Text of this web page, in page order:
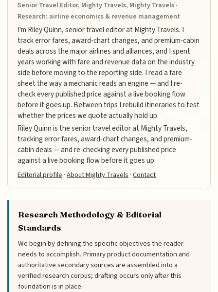
Senior Travel Editor, Mighty Travels, Mighty Travels ·
Research: airline economics & revenue management
I'm Riley Quinn, senior travel editor at Mighty Travels. I
track error fares, award-chart changes, and premium-cabin
deals across the major airlines and alliances, and I spent
years working with fare and revenue data on the industry
side before moving to the reporting side. I read a fare
sheet the way a mechanic reads an engine — and I re-
check every published price against a live booking flow
before it goes up. Between trips I rebuild itineraries to test
whether the prices we quote actually hold up.
Riley Quinn is the senior travel editor at Mighty Travels,
tracking error fares, award-chart changes, and premium-
cabin deals — and re-checking every published price
against a live booking flow before it goes up.
Editorial profile ·About Mighty Travels ·Contact
Research Methodology & Editorial
Standards
We begin by defining the specific objectives the reader
needs to accomplish. Primary product documentation and
authoritative secondary sources are assembled into a
verified research corpus; drafting occurs only after this
foundation is in place.